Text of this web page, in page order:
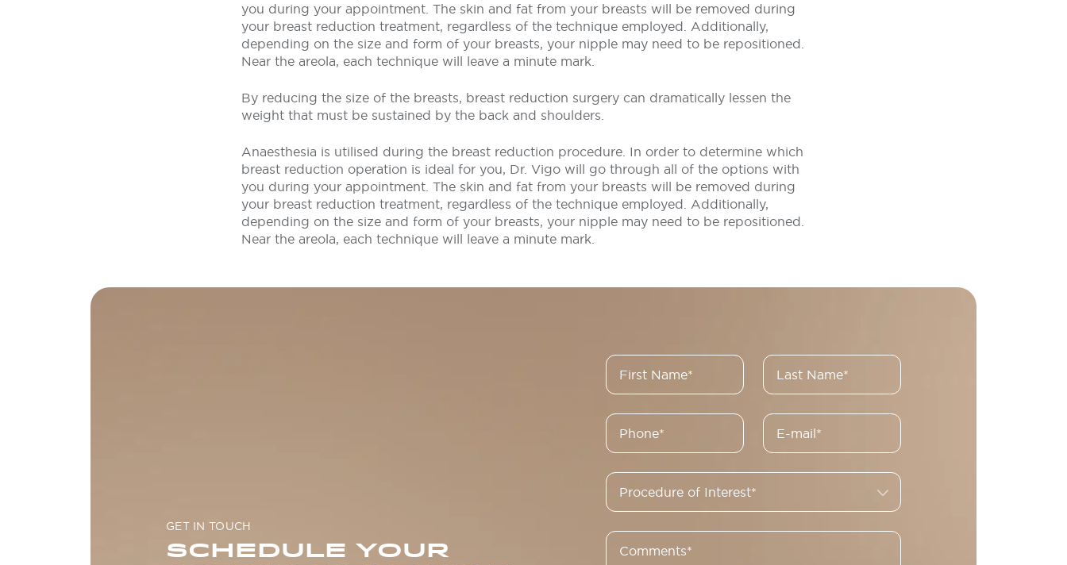
you during your appointment. The skin and fat from your breasts will be removed during
your breast reduction treatment, regardless of the technique employed. Additionally,
depending on the size and form of your breasts, your nipple may need to be repositioned.
Near the areola, each technique will leave a minute mark.
By reducing the size of the breasts, breast reduction surgery can dramatically lessen the
weight that must be sustained by the back and shoulders.
Anaesthesia is utilised during the breast reduction procedure. In order to determine which
breast reduction operation is ideal for you, Dr. Vigo will go through all of the options with
you during your appointment. The skin and fat from your breasts will be removed during
your breast reduction treatment, regardless of the technique employed. Additionally,
depending on the size and form of your breasts, your nipple may need to be repositioned.
Near the areola, each technique will leave a minute mark.
GET IN TOUCH
SCHEDULE YOUR